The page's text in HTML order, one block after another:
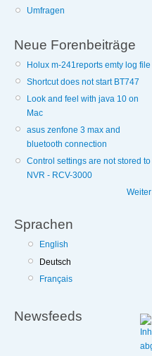
Umfragen
Neue Forenbeiträge
Holux m-241reports emty log file
Shortcut does not start BT747
Look and feel with java 10 on
Mac
asus zenfone 3 max and
bluetooth connection
Control settings are not stored to
NVR - RCV-3000
Weiter
Sprachen
English
Deutsch
Français
Newsfeeds